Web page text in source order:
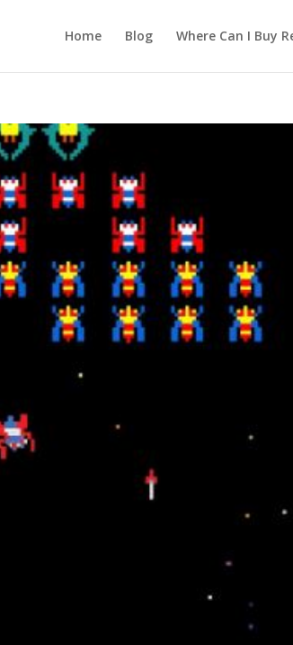
Home Blog Where Can I Buy